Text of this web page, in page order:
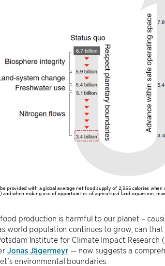
provided with a global average net food supply of 2,355 calories
when making use of opportunities of agricultural land expansion,
production is harmful to our planet –
world population continues to grow, can that
Institute for Climate Impact
Jonas Jägermeyr— now suggests a
environmental boundaries.